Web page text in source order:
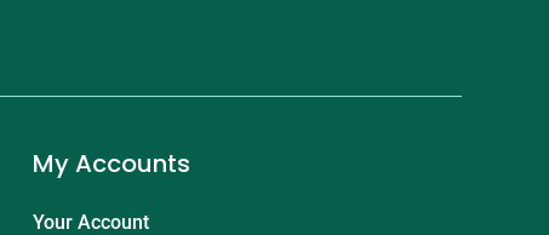
My Accounts
Your Account